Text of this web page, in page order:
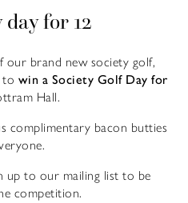
day for 12
our brand new society golf,
to win a Society Golf Day for
Hall.
complimentary bacon butties
up to our mailing list to be
competition.